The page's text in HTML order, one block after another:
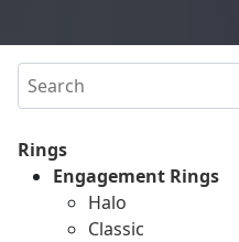
Search
Rings
Engagement Rings
Halo
Classic